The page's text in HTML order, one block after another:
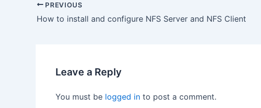
PREVIOUS
How to install and configure NFS Server and NFS Client
Leave a Reply
You must be logged in to post a comment.